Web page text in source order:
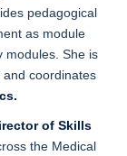
pedagogical
as module
modules. She is
coordinates
of Skills
the Medical